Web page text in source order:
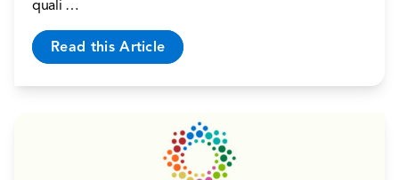
quali …
Read this Article